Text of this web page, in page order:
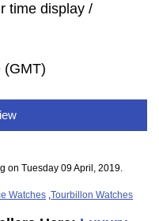
time display /
(GMT)
on Tuesday 09 April, 2019.
Watches ,Tourbillon Watches